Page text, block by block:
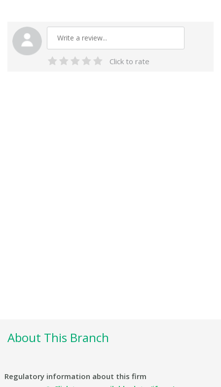
Click to rate
About This Branch
Regulatory information about this firm